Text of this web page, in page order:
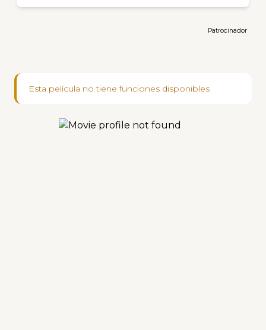
Patrocinador
Esta película no tiene funciones disponibles